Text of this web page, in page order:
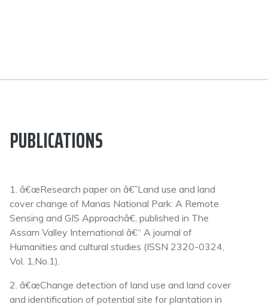
PUBLICATIONS
1. â€œResearch paper on â€˜Land use and land
cover change of Manas National Park: A Remote
Sensing and GIS Approachâ€, published in The
Assam Valley International â€“ A journal of
Humanities and cultural studies (ISSN 2320-0324,
Vol. 1,No.1).
2. â€œChange detection of land use and land cover
and identification of potential site for plantation in